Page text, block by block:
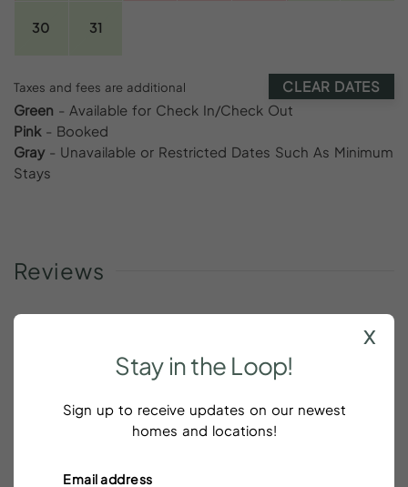
30 31
Taxes and fees are additional
CLEAR DATES
Green - Available for Check In/Check Out
Pink- Booked
Gray- Unavailable or Restricted Dates Such As Minimum
Stays
Reviews
It was bigger than I expected
Todd Sanders
It was bigger than I expected! Second (top) floor....
Stay inthe Loop!
Sign up to receive updates on our newest
homes and locations!
x